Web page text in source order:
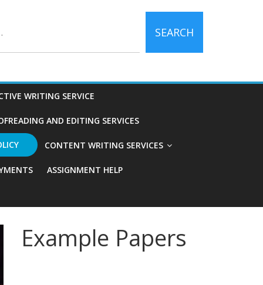
SEARCH
WRITING SERVICE
AND EDITING SERVICES
CONTENT WRITING SERVICES
ASSIGNMENT HELP
Example Papers